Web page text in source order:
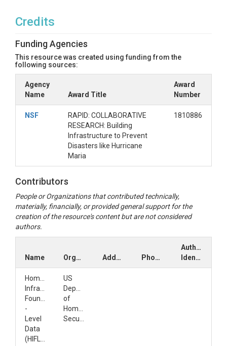
Credits
Funding Agencies
This resource was created using funding from the
following sources:
Agency
Name
Award Title
Award
Number
NSF
RAPID: COLLABORATIVE
RESEARCH: Building
Infrastructure to Prevent
Disasters like Hurricane
Maria
1810886
Contributors
People or Organizations that contributed technically,
materially, financially, or provided general support for the
creation of the resource's content but are not considered
authors.
Name Organization Address Phone
Author
Identifiers
Homeland
Infrastructure
Foundation
-
Level
Data
US
Department
of
Homeland